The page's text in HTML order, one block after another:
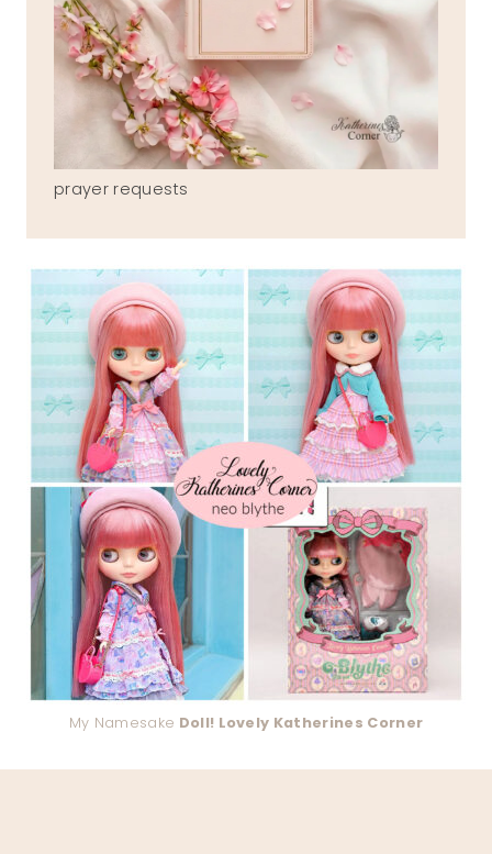
prayer requests
My Namesake Doll! Lovely Katherines Corner